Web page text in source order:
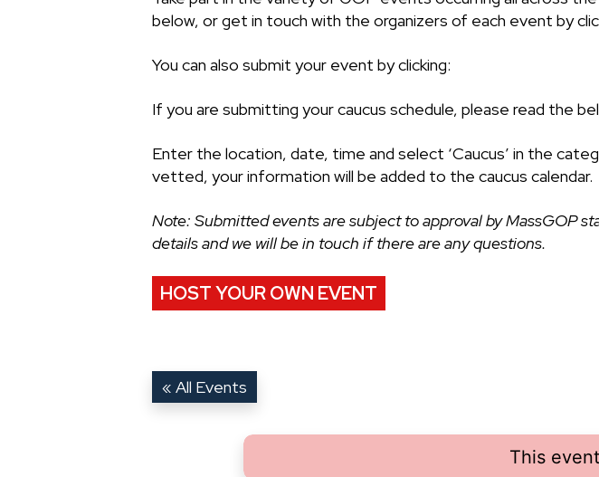
below, or get in touch with the organizers of each event by
You can also submit your event by clicking:
If you are submitting your caucus schedule, please read the
Enter the location, date, time and select ‘Caucus’ in the
vetted, your information will be added to the caucus calendar.
Note: Submitted events are subject to approval by MassGOP
details and we will be in touch if there are any questions.
HOST YOUR OWN EVENT
« All Events
This